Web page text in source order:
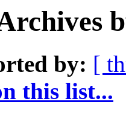
by: [
this list...